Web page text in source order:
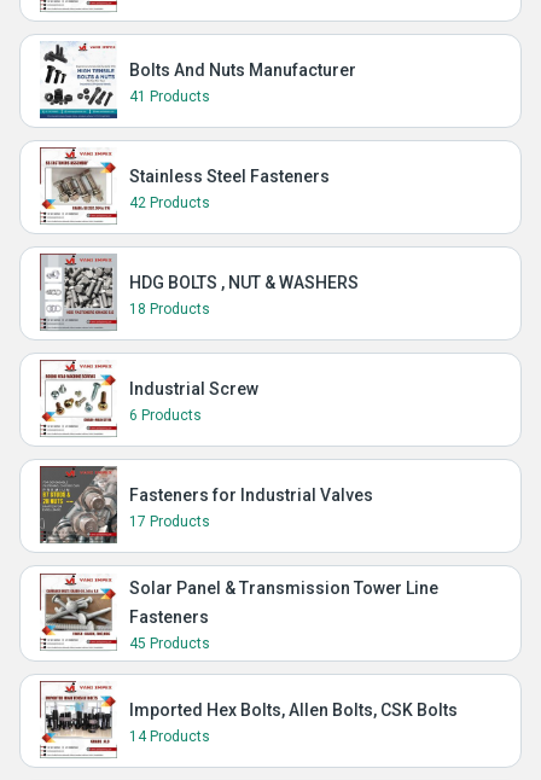
Bolts And Nuts Manufacturer
41 Products
Stainless Steel Fasteners
42 Products
HDG BOLTS , NUT & WASHERS
18 Products
Industrial Screw
6 Products
Fasteners for Industrial Valves
17 Products
Solar Panel & Transmission Tower Line
Fasteners
45 Products
Imported Hex Bolts, Allen Bolts, CSK Bolts
14 Products